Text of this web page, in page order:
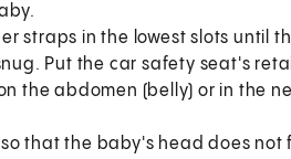
straps in the lowest slots until
Put the car safety seat's
the abdomen (belly) or in the
that the baby's head does not